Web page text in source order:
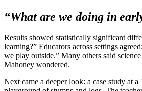
“What are we doing in
Results showed statistically significant
learning?” Educators across settings
we play outside.” Many others said
Mahoney wondered.
Next came a deeper look: a case study at